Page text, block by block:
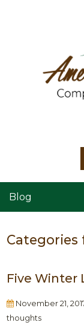
Blog
Categories
Five Winter
November 21,
thoughts